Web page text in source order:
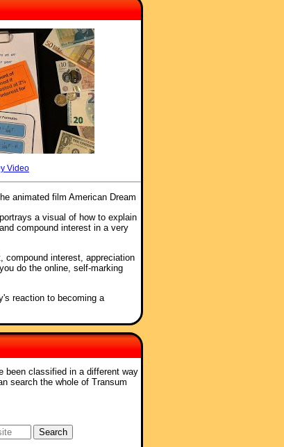
Video
animated film American Dream
a visual of how to explain
compound interest in a very
compound interest, appreciation
do the online, self-marking
reaction to becoming a
been classified in a different way
search the whole of Transum